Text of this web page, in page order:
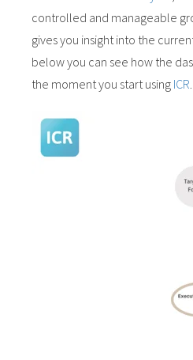
controlled and manageable
gives you insight into the
below you can see how the
the moment you start using ICR